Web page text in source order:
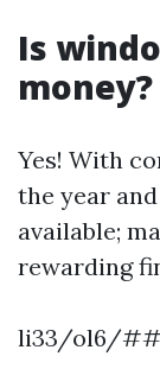
Is
money?
Yes! With
the year
available;
rewarding
li33/ol6/##